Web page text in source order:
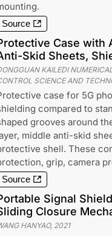
Source
Case with
Skid Sheets,
KAILEDI
SCIENCE AND
case for 5G
compared to
grooves around
middle anti-skid
shell. These
grip, camera
Source
Signal
Closure
HANYAO, 2021